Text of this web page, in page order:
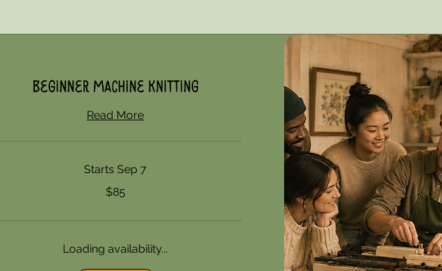
Beginner Machine Knitting
Read More
Starts Sep 7
$85
Loading availability...